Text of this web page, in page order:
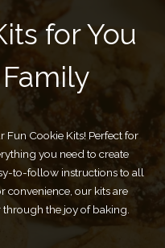
for You
Cookie Kits! Perfect for
you need to create
to-follow instructions to all
convenience, our kits are
the joy of baking.